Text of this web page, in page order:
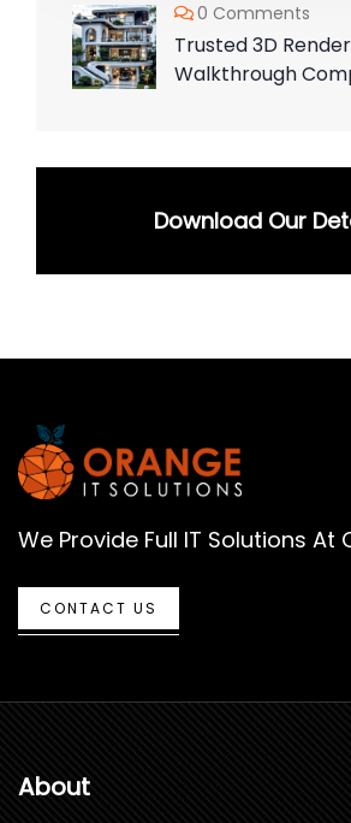
0 Comments
Trusted 3D
Walkthrough
Download Our
We Provide Full IT Solutions At
CONTACT US
About